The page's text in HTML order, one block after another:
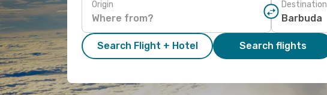
Origin Destination
Search Flight + Hotel Search flights